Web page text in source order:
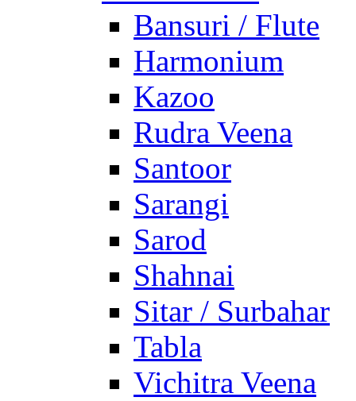
Bansuri / Flute
Harmonium
Kazoo
Rudra Veena
Santoor
Sarangi
Sarod
Shahnai
Sitar / Surbahar
Tabla
Vichitra Veena